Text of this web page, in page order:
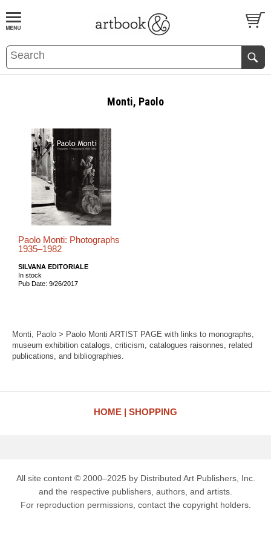
BOOKS EVENTS AND FEATURES
Monti, Paolo
Paolo Monti: Photographs
1935–1982
SILVANA EDITORIALE
In stock
Pub Date: 9/26/2017
Monti, Paolo > Paolo Monti ARTIST PAGE with links to monographs,
museum exhibition catalogs, criticism, catalogues raisonnes, related
publications, and bibliographies.
HOME SHOPPING
All site content © 2000–2025 by Distributed Art Publishers, Inc.
and the respective publishers, authors, and artists.
For reproduction permissions, contact the copyright holders.